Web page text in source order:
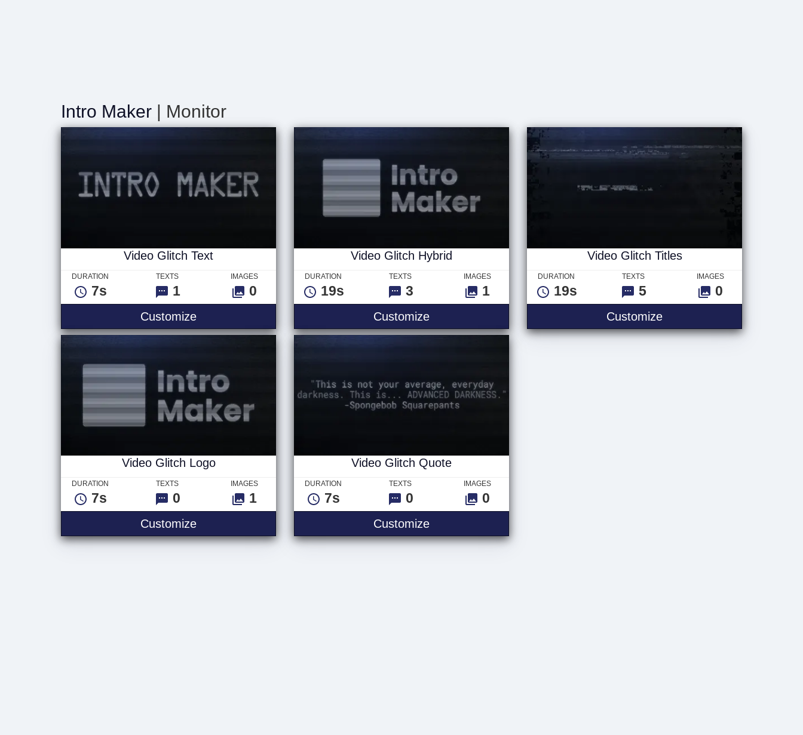
Intro Maker | Monitor
Video Glitch Text
DURATION
7s
TEXTS
1
IMAGES
0
CustomizeVideo Glitch Text
Video Glitch Hybrid
DURATION
19s
TEXTS
3
IMAGES
1
CustomizeVideo Glitch Hybrid
Video Glitch Titles
DURATION
19s
TEXTS
5
IMAGES
0
CustomizeVideo Glitch Titles
Video Glitch Logo
DURATION
7s
TEXTS
0
IMAGES
1
CustomizeVideo Glitch Logo
Video Glitch Quote
DURATION
7s
TEXTS
0
IMAGES
0
CustomizeVideo Glitch Quote